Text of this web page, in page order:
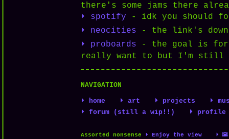
there's some jams there
⏵ spotify - idk you should
⏵ neocities - the link's
⏵ proboards - the goal is for
really want to but I'm still
NAVIGATION
⏵ home ⏵ art ⏵ projects
⏵
⏵ forum (still a wip!!)
⏵ profile
Assorted nonsense ⏵ Enjoy the view ⏵ 🌇